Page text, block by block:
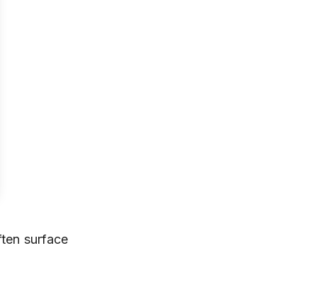
surface